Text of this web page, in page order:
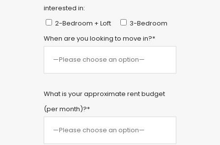
interested in:
2-Bedroom + Loft
3-Bedroom
When are you looking to move in?*
What is your approximate rent budget
(per month)?*